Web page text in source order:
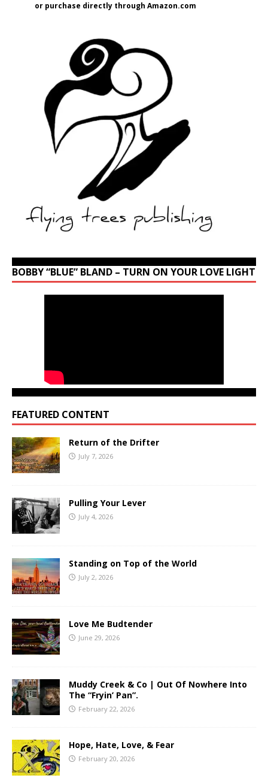
or purchase directly through Amazon.com
BOBBY “BLUE” BLAND – TURN ON YOUR LOVE LIGHT
FEATURED CONTENT
Return of the Drifter
July 7, 2026
Pulling Your Lever
July 4, 2026
Standing on Top of the World
July 2, 2026
Love Me Budtender
June 29, 2026
Muddy Creek & Co | Out Of Nowhere Into
The “Fryin’ Pan”.
February 22, 2026
Hope, Hate, Love, & Fear
February 20, 2026